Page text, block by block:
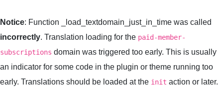
Notice: Function _load_textdomain_just_in_time was called
incorrectly. Translation loading for the paid-member-
subscriptions domain was triggered too early. This is usually
an indicator for some code in the plugin or theme running too
early. Translations should be loaded at the init action or later.